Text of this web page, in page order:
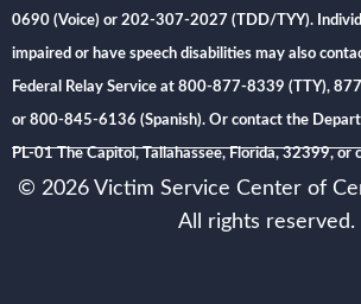
0690 (Voice) or 202-307-2027 (TDD/TYY).
impaired or have speech disabilities may also
Federal Relay Service at 800-877-8339 (TTY),
or 800-845-6136 (Spanish). Or contact the
PL-01 The Capitol, Tallahassee, Florida, 32399,
© 2026 Victim Service Center of
All rights reserved.